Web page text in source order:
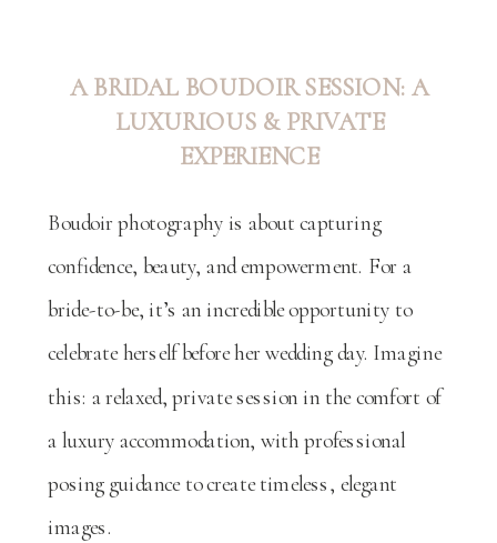
A BRIDAL BOUDOIR SESSION: A
LUXURIOUS & PRIVATE
EXPERIENCE
Boudoir photography is about capturing
confidence, beauty, and empowerment. For a
bride-to-be, it’s an incredible opportunity to
celebrate herself before her wedding day. Imagine
this: a relaxed, private session in the comfort of
a luxury accommodation, with professional
posing guidance to create timeless, elegant
images.